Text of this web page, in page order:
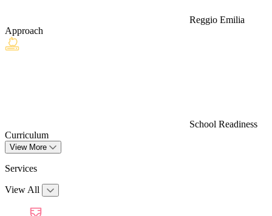
Reggio Emilia
Approach
School Readiness
Curriculum
View More
Services
View All